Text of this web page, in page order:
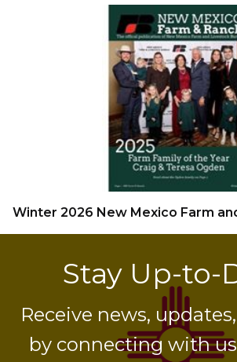
Winter 2026 New Mexico Farm
Stay Up-to-
Receive news,
by connecting with